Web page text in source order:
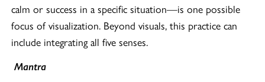
calm or success in a specific situation—is one possible
focus of visualization. Beyond visuals, this practice can
include integrating all five senses.
Mantra